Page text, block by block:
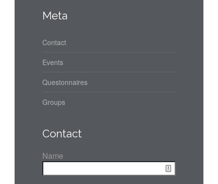
Meta
Contact
Events
Questonnaires
Groups
Contact
Name